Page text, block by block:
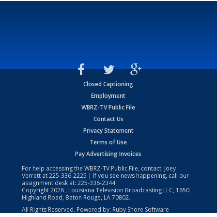
Closed Captioning
Employment
WBRZ-TV Public File
Contact Us
Privacy Statement
Terms of Use
Pay Advertising Invoices
For help accessing the WBRZ-TV Public File, contact: Joey
Verrett at225-336-2225 | If you see news happening, call our
assignment desk at: 225-336-2344
Copyright2026 , Louisiana Television Broadcasting LLC, 1650
Highland Road, Baton Rouge, LA 70802.
All Rights Reserved. Powered by: Ruby Shore Software